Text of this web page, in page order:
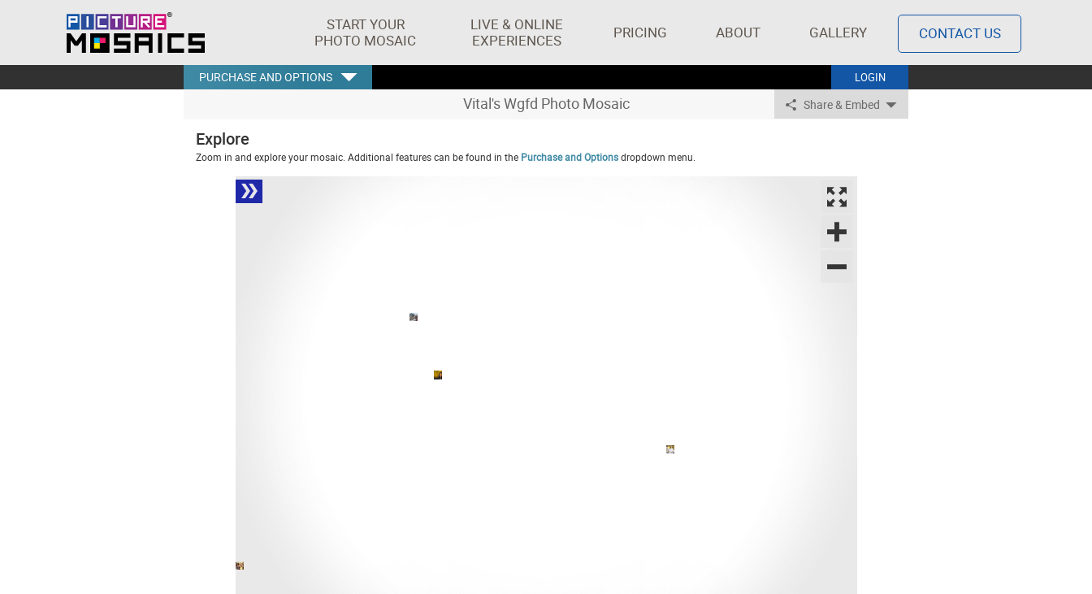
START YOUR
PHOTO MOSAIC
LIVE & ONLINE
EXPERIENCES
PRICING ABOUT GALLERY CONTACT US
LOGIN
PURCHASE AND OPTIONS
Vital's Wgfd Photo Mosaic Share & Embed
Explore
Zoom in and explore your mosaic. Additional features can be found in the Purchase and Optionsdropdown menu.